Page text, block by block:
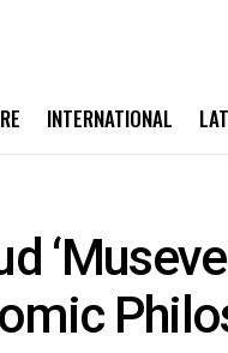
INTERNATIONAL